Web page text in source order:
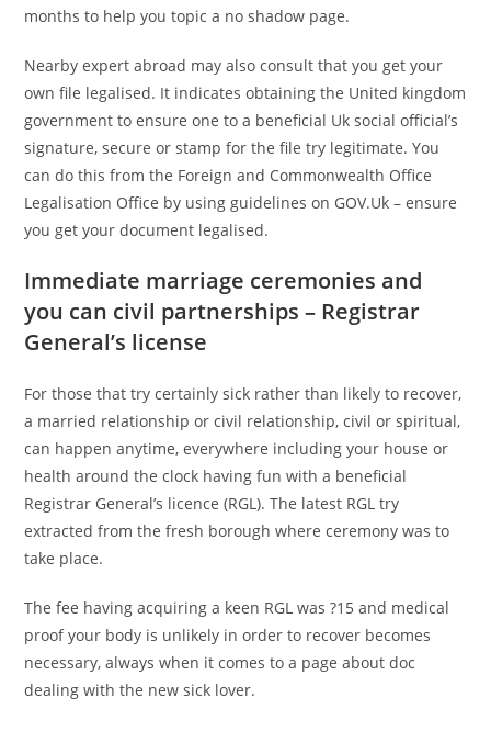
months to help you topic a no shadow page.
Nearby expert abroad may also consult that you get your
own file legalised. It indicates obtaining the United kingdom
government to ensure one to a beneficial Uk social official’s
signature, secure or stamp for the file try legitimate. You
can do this from the Foreign and Commonwealth Office
Legalisation Office by using guidelines on GOV.Uk – ensure
you get your document legalised.
Immediate marriage ceremonies and
you can civil partnerships – Registrar
General’s license
For those that try certainly sick rather than likely to recover,
a married relationship or civil relationship, civil or spiritual,
can happen anytime, everywhere including your house or
health around the clock having fun with a beneficial
Registrar General’s licence (RGL). The latest RGL try
extracted from the fresh borough where ceremony was to
take place.
The fee having acquiring a keen RGL was ?15 and medical
proof your body is unlikely in order to recover becomes
necessary, always when it comes to a page about doc
dealing with the new sick lover.